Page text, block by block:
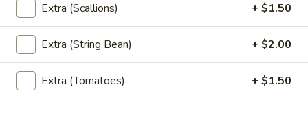
Cashew
Nut
(L) Cashew Nut
Cashew nut, onion, bell pepper, mushroom, pineapple and
celery
$12.95
Extra (Scallions) + $1.50
Extra (String Bean) + $2.00
Extra (Tomatoes) + $1.50